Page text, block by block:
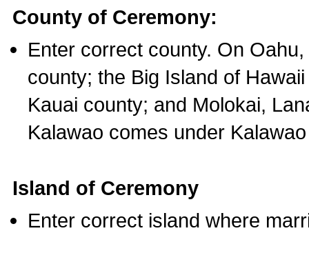
County of Ceremony:
Enter correct county. On
county; the Big Island of
Kauai county; and Molokai,
Kalawao comes under
Island of Ceremony
Enter correct island where